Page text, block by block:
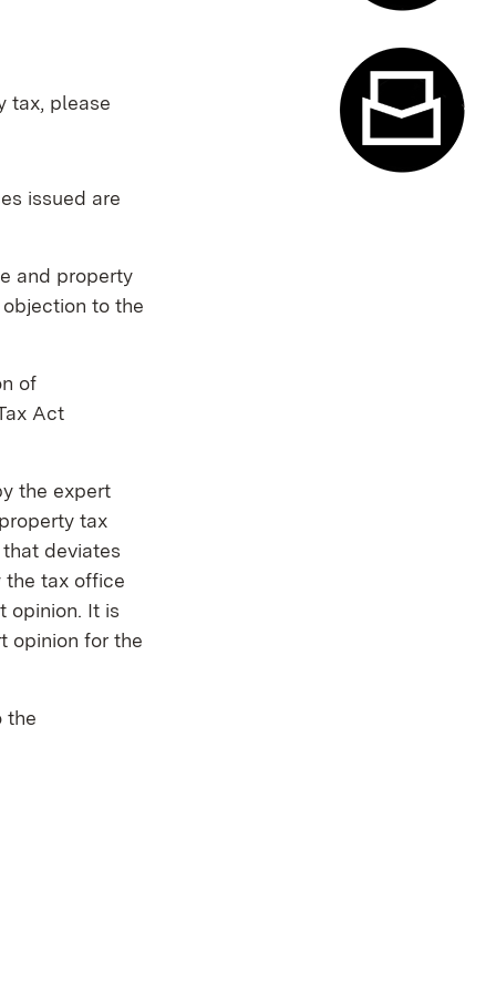
tax, please
issued are
and property
to the
of
Act
the expert
tax
deviates
the tax office
opinion. It is
opinion for the
the